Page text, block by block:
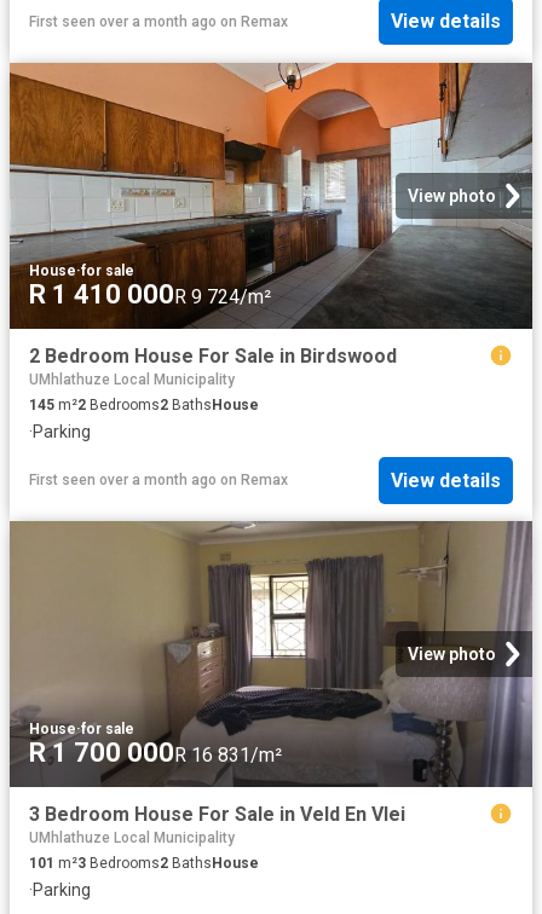
First seen over a month ago on Remax View details
View photo
House·for sale
R 1 410 000R 9 724/m²
2 Bedroom House For Sale in Birdswood
UMhlathuze Local Municipality
145 m²2 Bedrooms2 BathsHouse
·Parking
First seen over a month ago on Remax View details
View photo
House·for sale
R 1 700 000 R 16 831/m²
3 Bedroom House For Sale in Veld En Vlei
UMhlathuze Local Municipality
101 m²3 Bedrooms2 Baths House
·Parking